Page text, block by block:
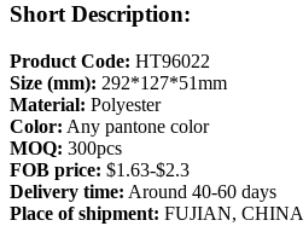
Short Description:
Product Code: HT96022
Size (mm): 292*127*51mm
Material: Polyester
Color: Any pantone color
MOQ: 300pcs
FOB price: $1.63-$2.3
Delivery time: Around 40-60 days
Place of shipment: FUJIAN, CHINA